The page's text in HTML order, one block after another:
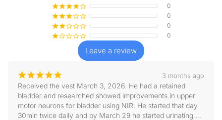
¡¡¡¡¢ 0
¡¡¡¢¢ 0
¡¡¢¢¢ 0
¡¢¢¢¢ 0
Leave a review
¡¡¡¡¡ 3 months ago
Received the vest March 3, 2026. He had a retained
bladder and researched showed improvements in upper
motor neurons for bladder using NIR. He started that day
30min twice daily and by March 29 he started urinating